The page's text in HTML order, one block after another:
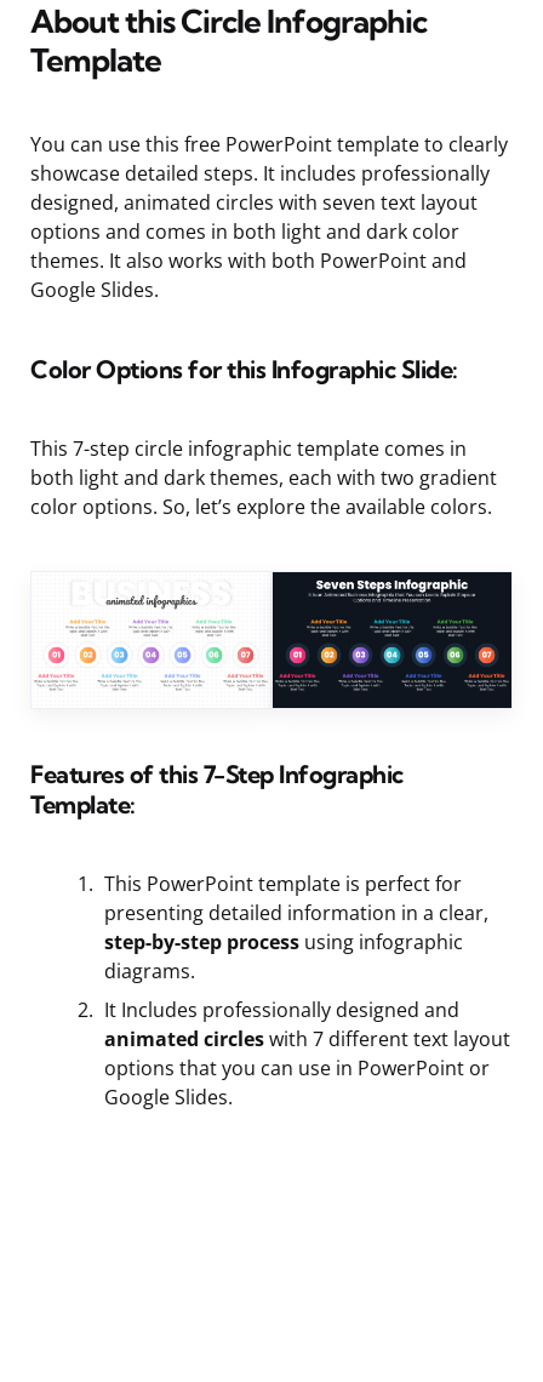
About this Circle Infographic
Template
You can use this free PowerPoint template to clearly
showcase detailed steps. It includes professionally
designed, animated circles with seven text layout
options and comes in both light and dark color
themes. It also works with both PowerPoint and
Google Slides.
Color Options for this Infographic Slide:
This 7-step circle infographic template comes in
both light and dark themes, each with two gradient
color options. So, let’s explore the available colors.
Features of this 7-Step Infographic
Template:
This PowerPoint template is perfect for
presenting detailed information in a clear,
step-by-step process using infographic
diagrams.
It Includes professionally designed and
animated circleswith 7 different text layout
options that you can use in PowerPoint or
Google Slides.